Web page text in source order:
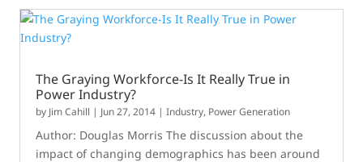
The Graying Workforce-Is It Really True in
Power Industry?
by Jim Cahill | Jun 27, 2014 |Industry, Power Generation
Author: Douglas Morris The discussion about the
impact of changing demographics has been around